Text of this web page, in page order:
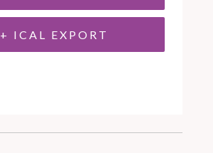
+ ICAL EXPORT